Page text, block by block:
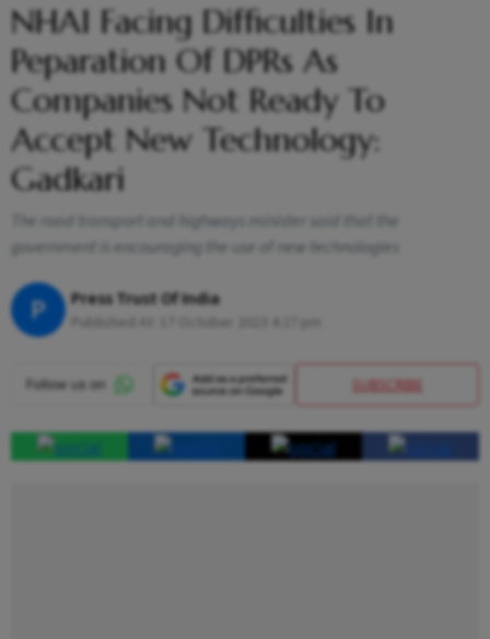
NHAI Facing Difficulties In
Peparation Of DPRs As
Companies Not Ready To
Accept New Technology:
Gadkari
The road transport and highways minister said that the
government is encouraging the use of new technologies
P Press Trust Of India
SUBSCRIBE